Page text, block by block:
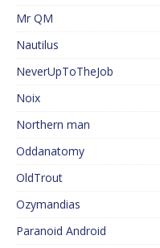
Mr QM
Nautilus
NeverUpToTheJob
Noix
Northern man
Oddanatomy
OldTrout
Ozymandias
Paranoid Android